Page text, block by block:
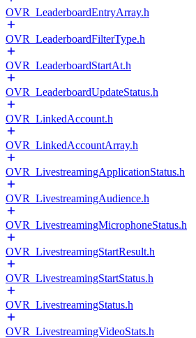
OVR_LeaderboardEntryArray.h
OVR_LeaderboardFilterType.h
OVR_LeaderboardStartAt.h
OVR_LeaderboardUpdateStatus.h
OVR_LinkedAccount.h
OVR_LinkedAccountArray.h
OVR_LivestreamingApplicationStatus.h
OVR_LivestreamingAudience.h
OVR_LivestreamingMicrophoneStatus.h
OVR_LivestreamingStartResult.h
OVR_LivestreamingStartStatus.h
OVR_LivestreamingStatus.h
OVR_LivestreamingVideoStats.h